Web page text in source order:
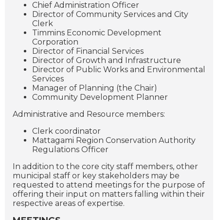
Chief Administration Officer
Director of Community Services and City
Clerk
Timmins Economic Development
Corporation
Director of Financial Services
Director of Growth and Infrastructure
Director of Public Works and Environmental
Services
Manager of Planning (the Chair)
Community Development Planner
Administrative and Resource members:
Clerk coordinator
Mattagami Region Conservation Authority
Regulations Officer
In addition to the core city staff members, other
municipal staff or key stakeholders may be
requested to attend meetings for the purpose of
offering their input on matters falling within their
respective areas of expertise.